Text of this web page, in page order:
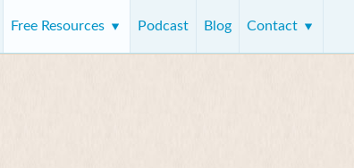
Free Resources Podcast Blog Contact